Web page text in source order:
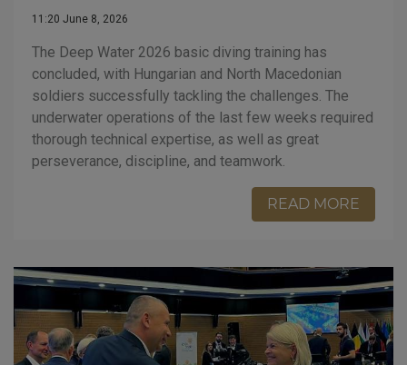
11:20 June 8, 2026
The Deep Water 2026 basic diving training has
concluded, with Hungarian and North Macedonian
soldiers successfully tackling the challenges. The
underwater operations of the last few weeks required
thorough technical expertise, as well as great
perseverance, discipline, and teamwork.
READ MORE